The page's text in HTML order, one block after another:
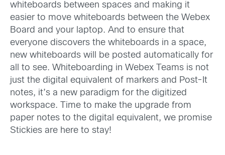
whiteboards between spaces and making it
easier to move whiteboards between the Webex
Board and your laptop. And to ensure that
everyone discovers the whiteboards in a space,
new whiteboards will be posted automatically for
all to see. Whiteboarding in Webex Teams is not
just the digital equivalent of markers and Post-It
notes, it’s a new paradigm for the digitized
workspace. Time to make the upgrade from
paper notes to the digital equivalent, we promise
Stickies are here to stay!